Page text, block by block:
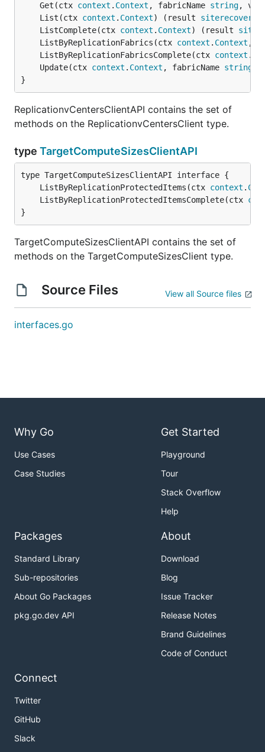
	Get(ctx
context . Context , fabricName string,
	List(ctx
context . Context) (result siterecovery
	ListComplete(ctx
context . Context) (result
	ListByReplicationFabrics(ctx
context . Context ,
	ListByReplicationFabricsComplete(ctx
context .
	Update(ctx
context . Context , fabricName string
}
ReplicationvCentersClientAPI contains the set of
methods on the ReplicationvCentersClient type.
type TargetComputeSizesClientAPI
	ListByReplicationProtectedItems(ctx
context .
	ListByReplicationProtectedItemsComplete(ctx
}
TargetComputeSizesClientAPI contains the set of
methods on the TargetComputeSizesClient type.
Source Files View all Source files
interfaces.go
Why Go
Use Cases
Case Studies
Get Started
Playground
Tour
Stack Overflow
Help
Packages
Standard Library
Sub-repositories
About Go Packages
pkg.go.dev API
About
Download
Blog
Issue Tracker
Release Notes
Brand Guidelines
Code of Conduct
Connect
Twitter
GitHub
Slack